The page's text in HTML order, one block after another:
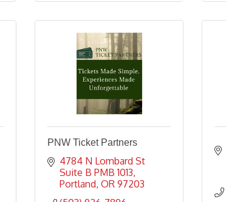
PNW Ticket Partners
4784 N Lombard St
Suite B PMB 1013
Portland OR 97203